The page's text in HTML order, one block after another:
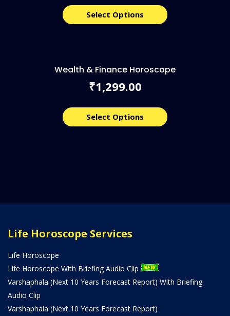
Select Options
Wealth & Finance Horoscope
₹1,299.00
Select Options
Life Horoscope Services
Life Horoscope
Life Horoscope With Briefing Audio Clip
Varshaphala (Next 10 Years Forecast Report) With Briefing
Audio Clip
Varshaphala (Next 10 Years Forecast Report)